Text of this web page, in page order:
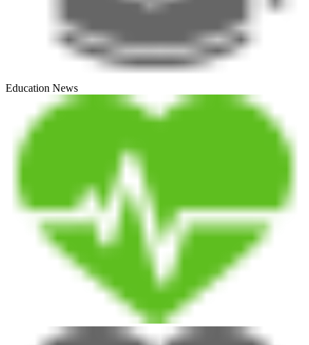
Education News